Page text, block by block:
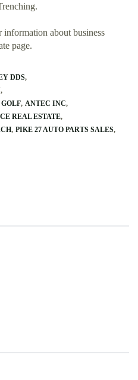
about business
page.
DDS
ANTEC INC
REAL ESTATE
PIKE 27 AUTO PARTS SALES